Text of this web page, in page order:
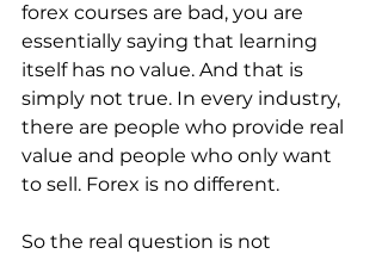
forex courses are bad, you are
essentially saying that learning
itself has no value. And that is
simply not true. In every industry,
there are people who provide real
value and people who only want
to sell. Forex is no different.
So the real question is not